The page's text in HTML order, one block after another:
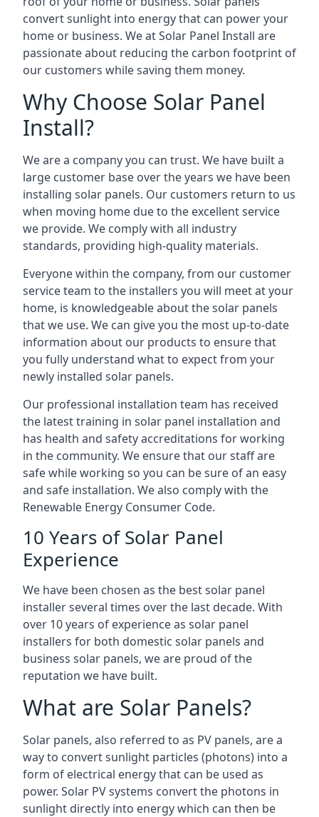
convert sunlight into energy that can power your
home or business. We at Solar Panel Install are
passionate about reducing the carbon footprint of
our customers while saving them money.
Why Choose Solar Panel
Install?
We are a company you can trust. We have built a
large customer base over the years we have been
installing solar panels. Our customers return to us
when moving home due to the excellent service
we provide. We comply with all industry
standards, providing high-quality materials.
Everyone within the company, from our customer
service team to the installers you will meet at your
home, is knowledgeable about the solar panels
that we use. We can give you the most up-to-date
information about our products to ensure that
you fully understand what to expect from your
newly installed solar panels.
Our professional installation team has received
the latest training in solar panel installation and
has health and safety accreditations for working
in the community. We ensure that our staff are
safe while working so you can be sure of an easy
and safe installation. We also comply with the
Renewable Energy Consumer Code.
10 Years of Solar Panel
Experience
We have been chosen as the best solar panel
installer several times over the last decade. With
over 10 years of experience as solar panel
installers for both domestic solar panels and
business solar panels, we are proud of the
reputation we have built.
What are Solar Panels?
Solar panels, also referred to as PV panels, are a
way to convert sunlight particles (photons) into a
form of electrical energy that can be used as
power. Solar PV systems convert the photons in
sunlight directly into energy which can then be